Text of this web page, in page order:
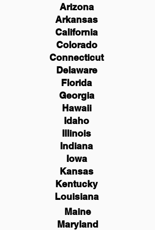
Arizona
Arkansas
California
Colorado
Connecticut
Delaware
Florida
Georgia
Hawaii
Idaho
Illinois
Indiana
Iowa
Kansas
Kentucky
Louisiana
Maine
Maryland